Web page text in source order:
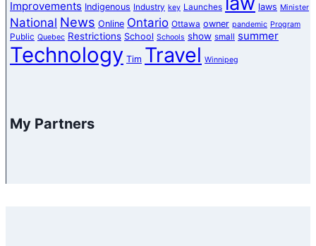
Improvements Indigenous Industry key Launches laws Minister
National News Online Ontario Ottawa owner pandemic Program
Public Quebec Restrictions School Schools show small summer
Technology Tim Travel Winnipeg
My Partners